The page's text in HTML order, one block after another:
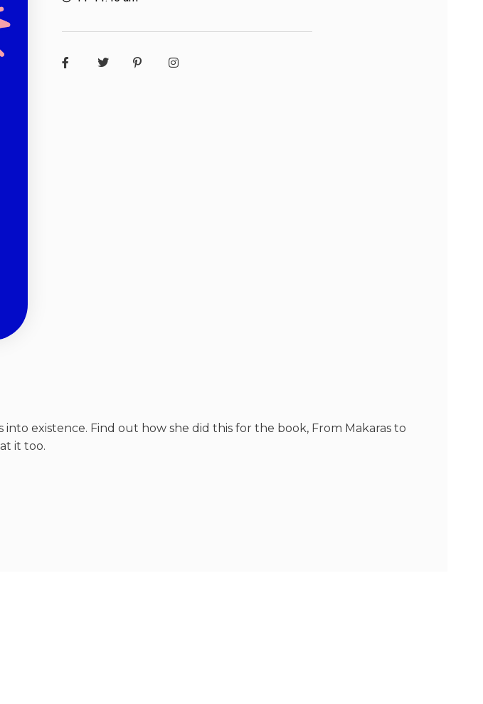
existence. Find out how she did this for the book, From Makaras to
it too.